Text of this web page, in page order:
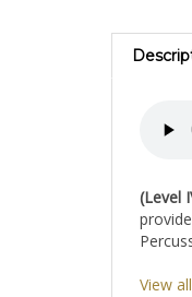
(Level
View